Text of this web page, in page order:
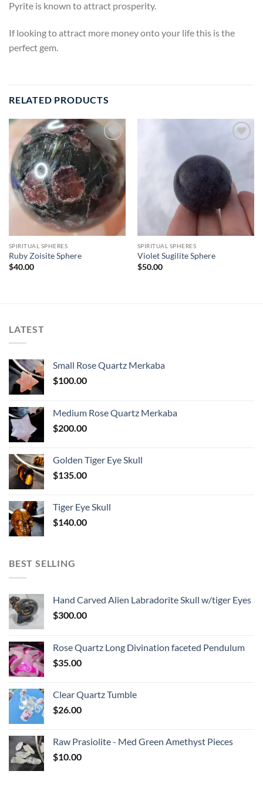
Pyrite is known to attract prosperity.
If looking to attract more money onto your life this is the
perfect gem.
RELATED PRODUCTS
Add to
wishlist
SPIRITUAL SPHERES
Ruby Zoisite Sphere
$40.00
SPIRITUAL SPHERES
Violet Sugilite Sphere
$50.00
LATEST
Small Rose Quartz Merkaba
$100.00
Medium Rose Quartz Merkaba
$200.00
Golden Tiger Eye Skull
$135.00
Tiger Eye Skull
$140.00
BEST SELLING
Hand Carved Alien Labradorite Skull w/tiger Eyes
$300.00
Rose Quartz Long Divination faceted Pendulum
$35.00
Clear Quartz Tumble
$26.00
Raw Prasiolite - Med Green Amethyst Pieces
$10.00